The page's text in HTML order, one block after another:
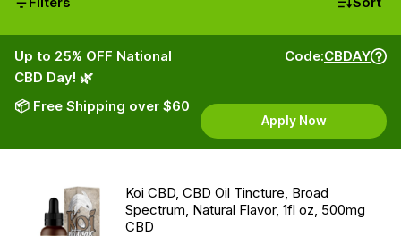
Up to 25% OFF National
CBD Day! 🌿
📦 Free Shipping over $60
Code:CBDAY
Apply Now
Koi CBD, CBD Oil Tincture, Broad
Spectrum, Natural Flavor, 1fl oz, 500mg
CBD